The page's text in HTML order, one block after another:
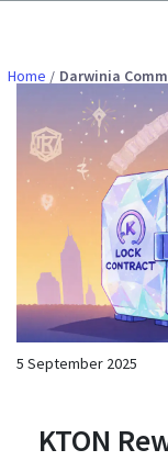
Home Darwinia
5 September 2025
KTON